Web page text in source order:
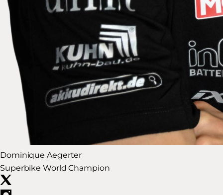
Dominique Aegerter
Superbike World Champion